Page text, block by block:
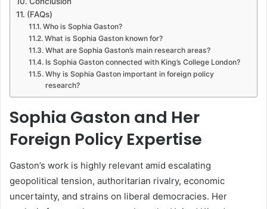
(FAQs)
Who is Sophia Gaston?
What is Sophia Gaston known for?
What are Sophia Gaston’s main research areas?
Is Sophia Gaston connected with King’s College London?
Why is Sophia Gaston important in foreign policy
research?
Sophia Gaston and Her
Foreign Policy Expertise
Gaston’s work is highly relevant amid escalating
geopolitical tension, authoritarian rivalry, economic
uncertainty, and strains on liberal democracies. Her